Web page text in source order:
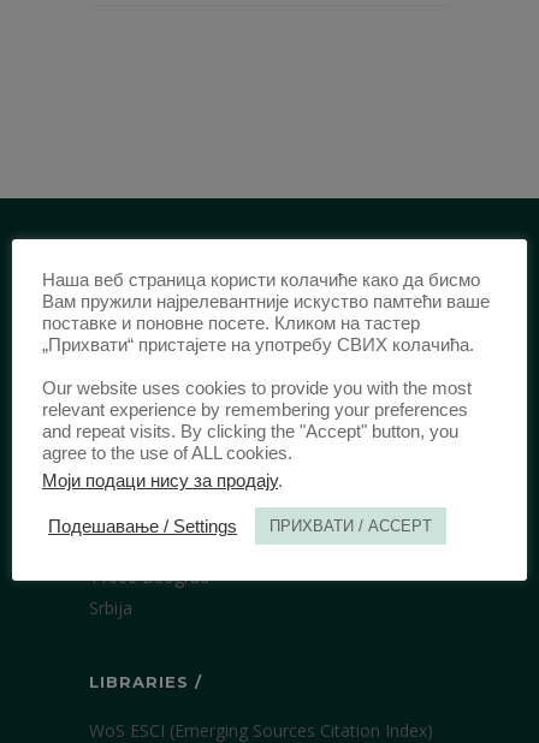
IDENTIFICATION /
ISSN: 0003-2565(Print)
2406-2693
(Online)
DOI:10.51204/Anali_PFBU_1906
PUBLISHER /
University of Belgrade Faculty of Law
Bulevar kralja Aleksandra 67
11000 Beograd
Srbija
LIBRARIES /
WoS ESCI (Emerging Sources Citation Index)
Наша веб страница користи колачиће како да бисмо
Вам пружили најрелевантније искуство памтећи ваше
поставке и поновне посете. Кликом на тастер
„Прихвати“ пристајете на употребу СВИХ колачића.
Our website uses cookies to provide you with the most
relevant experience by remembering your preferences
and repeat visits. By clicking the "Accept" button, you
agree to the use of ALL cookies.
Моји подаци нису за продају.
Подешавање / Settings ПРИХВАТИ / ACCEPT